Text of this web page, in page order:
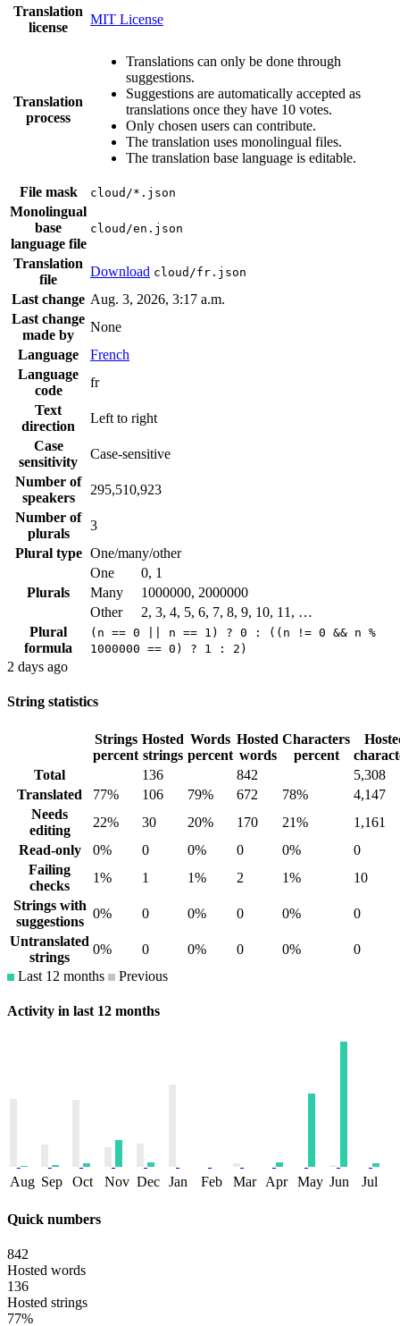
Translation
license
MIT License
Translation
process
Translations can only be done through
suggestions.
Suggestions are automatically accepted as
translations once they have 10 votes.
Only chosen users can contribute.
The translation uses monolingual files.
The translation base language is editable.
File mask cloud/*.json
Monolingual
base
language file
cloud/en.json
Translation
file
Download cloud/fr.json
Last change Aug. 3, 2026, 3:17 a.m.
Last change
made by
None
Language
French
Language
code
fr
Text
direction
Left to right
Case
sensitivity
Case-sensitive
Number of
speakers
295,510,923
Number of
plurals
3
Plural type One/many/other
Plurals
One
0, 1
Many
1000000, 2000000
Other
2, 3, 4, 5, 6, 7, 8, 9, 10, 11, …
Plural
formula
(n == 0 || n == 1) ? 0 : ((n != 0 && n %
1000000 == 0) ? 1 : 2)
2 days ago
String statistics
Strings
percent
Hosted
strings
Words
percent
Hosted
words
Characters
percent
Total
136 842
5,308
Translated
77% 106 79% 672 78%
4,147
Needs
editing
22% 30 20% 170 21%
1,161
Read-only
0% 0 0% 0 0%
0
Failing
checks
1% 1 1% 2 1%
10
Strings with
suggestions
0% 0 0% 0 0%
0
Untranslated
strings
0% 0 0% 0 0%
0
Last 12 months
Previous
Activity in last 12 months
Aug Sep Oct Nov Dec Jan Feb Mar Apr May Jun Jul
Quick numbers
842
Hosted words
136
Hosted strings
77%